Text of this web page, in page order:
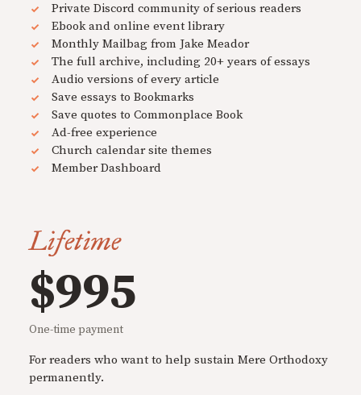
Private Discord community of serious readers
Ebook and online event library
Monthly Mailbag from Jake Meador
The full archive, including 20+ years of essays
Audio versions of every article
Save essays to Bookmarks
Save quotes to Commonplace Book
Ad-free experience
Church calendar site themes
Member Dashboard
Lifetime
$995
One-time payment
For readers who want to help sustain Mere Orthodoxy
permanently.